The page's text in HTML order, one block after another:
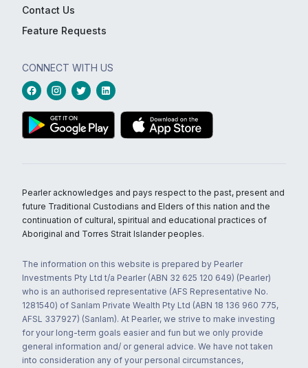
Contact Us
Feature Requests
CONNECT WITH US
Pearler acknowledges and pays respect to the past, present and
future Traditional Custodians and Elders of this nation and the
continuation of cultural, spiritual and educational practices of
Aboriginal and Torres Strait Islander peoples.
The information on this website is prepared by Pearler
Investments Pty Ltd t/a Pearler (ABN 32 625 120 649) (Pearler)
who is an authorised representative (AFS Representative No.
1281540) of Sanlam Private Wealth Pty Ltd (ABN 18 136 960 775,
AFSL 337927) (Sanlam). At Pearler, we strive to make investing
for your long-term goals easier and fun but we only provide
general information and/ or general advice. We have not taken
into consideration any of your personal circumstances,